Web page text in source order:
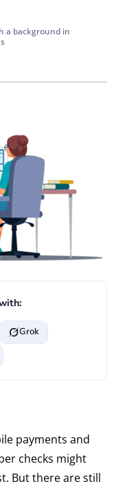
a background in
Grok
payments and
checks might
But there are still